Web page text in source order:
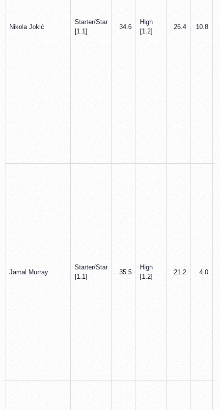
Nikola Jokić
Starter/Star
[1.1]
34.6
High
[1.2]
26.4 10.8
Jamal Murray
Starter/Star
[1.1]
35.5
High
[1.2]
21.2 4.0